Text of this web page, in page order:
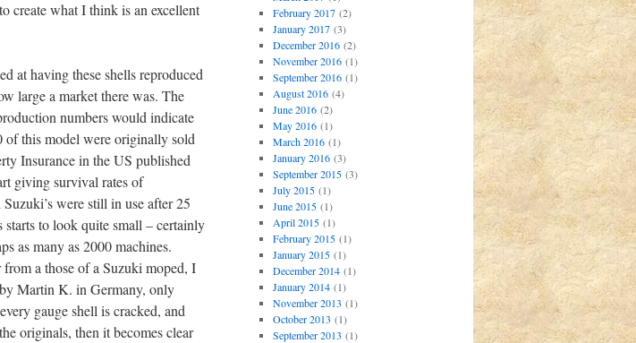
create what I think is an excellent
at having these shells reproduced
large a market there was. The
numbers would indicate
of this model were originally sold
Insurance in the US published
giving survival rates of
were still in use after 25
starts to look quite small – certainly
as many as 2000 machines.
a those of a Suzuki moped, I
Martin K. in Germany, only
gauge shell is cracked, and
originals, then it becomes clear
February 2017(2)
January 2017(3)
December 2016(2)
November 2016(1)
September 2016(1)
August 2016(4)
June 2016(2)
May 2016(1)
March 2016(1)
January 2016(3)
September 2015(3)
July 2015(1)
June 2015(1)
April 2015(1)
February 2015(1)
January 2015(1)
December 2014(1)
January 2014(1)
November 2013 (1)
October 2013 (1)
September 2013 (1)